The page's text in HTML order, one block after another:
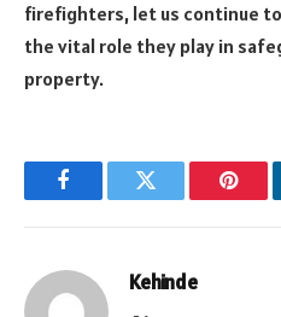
firefighters, let us continue
the vital role they play in
property.
FacebookTwitter
Kehinde